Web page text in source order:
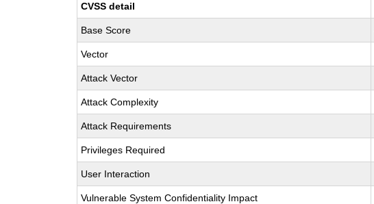
CVSS detail
Base Score
Vector
Attack Vector
Attack Complexity
Attack Requirements
Privileges Required
User Interaction
Vulnerable System Confidentiality Impact